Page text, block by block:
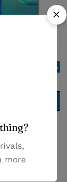
Save 13%
et
more